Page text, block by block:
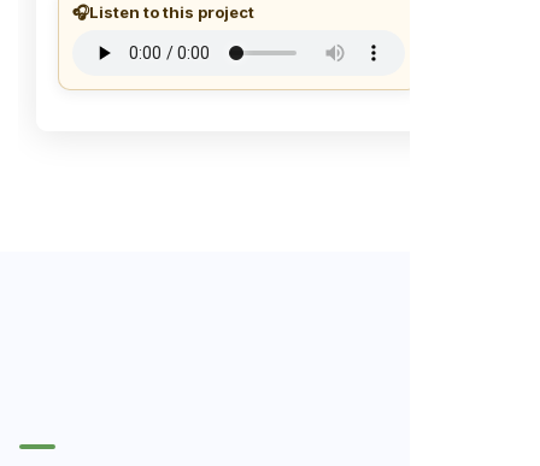
🎧Listen to this project